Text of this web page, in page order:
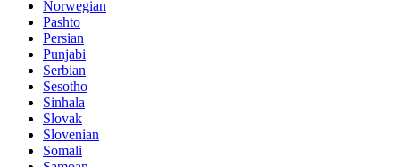
Norwegian
Pashto
Persian
Punjabi
Serbian
Sesotho
Sinhala
Slovak
Slovenian
Somali